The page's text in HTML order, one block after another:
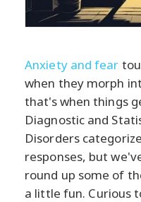
Anxiety and fear
when they morph
that's when things
Diagnostic and
Disorders
responses, but
round up some of
a little fun. Curious